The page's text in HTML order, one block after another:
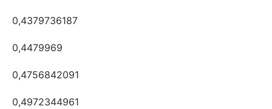
0,4379736187
0,4479969
0,4756842091
0,4972344961